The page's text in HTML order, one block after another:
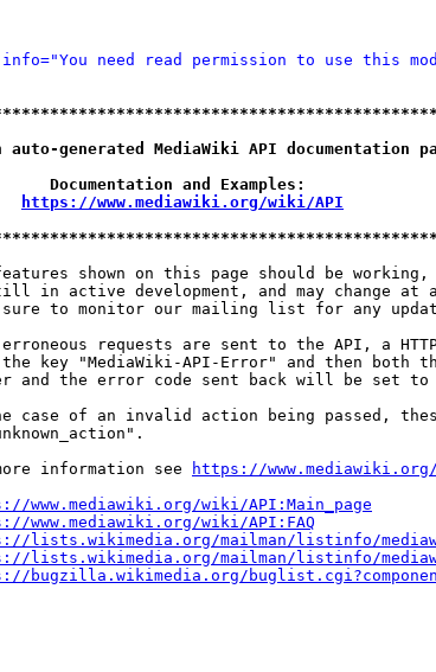
need read permission to use this
generated MediaWiki API
and Examples:
https://www.mediawiki.org/wiki/API
shown on this page should be working,
in active development, and may change at
to monitor our mailing list for any
requests are sent to the API, a
key "MediaWiki-API-Error" and then both
and the error code sent back will be set to
case of an invalid action being passed,
information see
https://
www.mediawiki.org/wiki/API:Main_page
www.mediawiki.org/wiki/API:FAQ
lists.wikimedia.org/mailman/listinfo/
lists.wikimedia.org/mailman/listinfo/
bugzilla.wikimedia.org/